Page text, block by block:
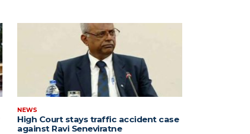
NEWS
High Court stays traffic accident case
against Ravi Seneviratne